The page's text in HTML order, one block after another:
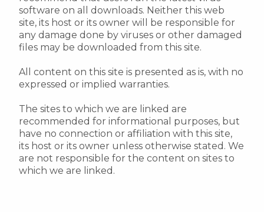
software on all downloads. Neither this web
site, its host or its owner will be responsible for
any damage done by viruses or other damaged
files may be downloaded from this site.
All content on this site is presented as is, with no
expressed or implied warranties.
The sites to which we are linked are
recommended for informational purposes, but
have no connection or affiliation with this site,
its host or its owner unless otherwise stated. We
are not responsible for the content on sites to
which we are linked.